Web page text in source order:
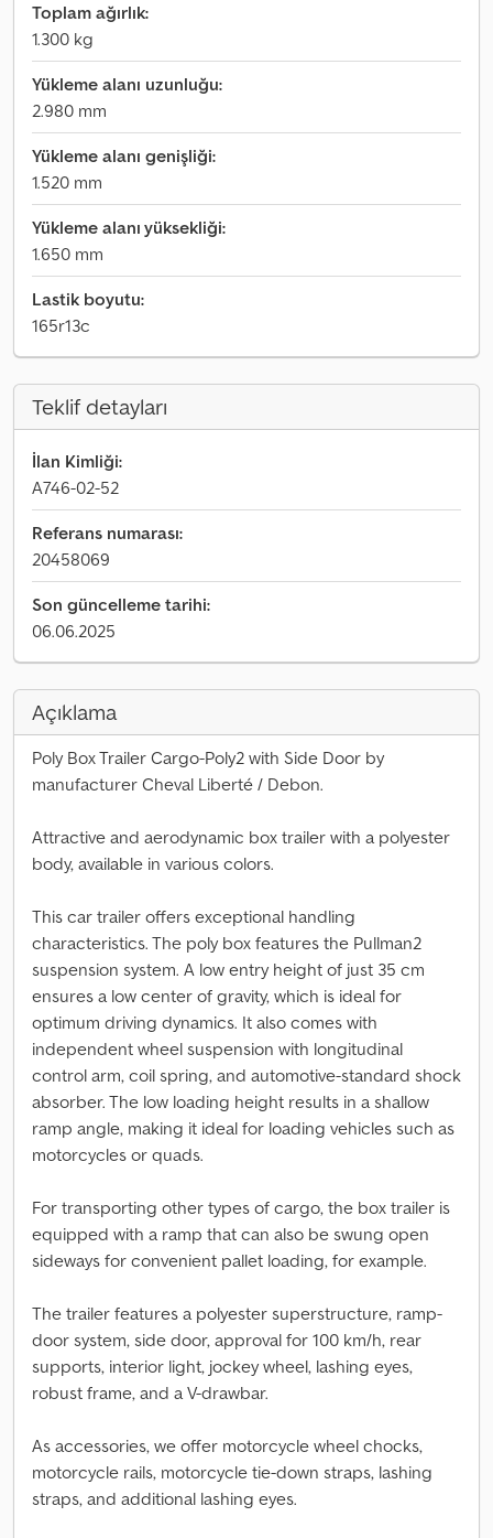
Toplam ağırlık:
1.300 kg
Yükleme alanı uzunluğu:
2.980 mm
Yükleme alanı genişliği:
1.520 mm
Yükleme alanı yüksekliği:
1.650 mm
Lastik boyutu:
165r13c
Teklif detayları
İlan Kimliği:
A746-02-52
Referans numarası:
20458069
Son güncelleme tarihi:
06.06.2025
Açıklama
Poly Box Trailer Cargo-Poly2 with Side Door by
manufacturer Cheval Liberté / Debon.
Attractive and aerodynamic box trailer with a polyester
body, available in various colors.
This car trailer offers exceptional handling
characteristics. The poly box features the Pullman2
suspension system. A low entry height of just 35 cm
ensures a low center of gravity, which is ideal for
optimum driving dynamics. It also comes with
independent wheel suspension with longitudinal
control arm, coil spring, and automotive-standard shock
absorber. The low loading height results in a shallow
ramp angle, making it ideal for loading vehicles such as
motorcycles or quads.
For transporting other types of cargo, the box trailer is
equipped with a ramp that can also be swung open
sideways for convenient pallet loading, for example.
The trailer features a polyester superstructure, ramp-
door system, side door, approval for 100 km/h, rear
supports, interior light, jockey wheel, lashing eyes,
robust frame, and a V-drawbar.
As accessories, we offer motorcycle wheel chocks,
motorcycle rails, motorcycle tie-down straps, lashing
straps, and additional lashing eyes.